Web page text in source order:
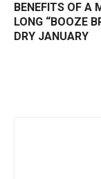
BENEFITS OF A
LONG “BOOZE
DRY JANUARY